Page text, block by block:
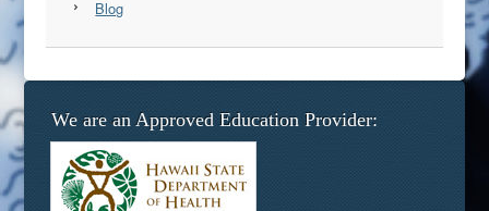
Blog
We are an Approved Education Provider: